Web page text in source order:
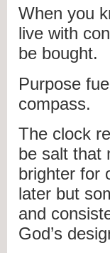
When you
live with
be bought.
Purpose
compass.
The clock
be salt that
brighter for
later but
and
God’s